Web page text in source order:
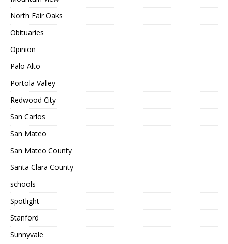
North Fair Oaks
Obituaries
Opinion
Palo Alto
Portola Valley
Redwood City
San Carlos
San Mateo
San Mateo County
Santa Clara County
schools
Spotlight
Stanford
Sunnyvale